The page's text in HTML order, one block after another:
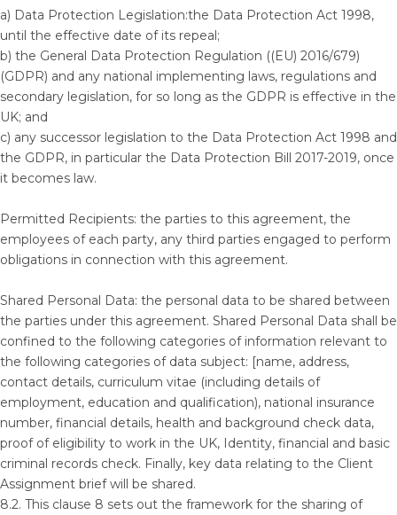
a) Data Protection Legislation:the Data Protection Act 1998,
until the effective date of its repeal;
b) the General Data Protection Regulation ((EU) 2016/679)
(GDPR) and any national implementing laws, regulations and
secondary legislation, for so long as the GDPR is effective in the
UK; and
c) any successor legislation to the Data Protection Act 1998 and
the GDPR, in particular the Data Protection Bill 2017-2019, once
it becomes law.
Permitted Recipients: the parties to this agreement, the
employees of each party, any third parties engaged to perform
obligations in connection with this agreement.
Shared Personal Data: the personal data to be shared between
the parties under this agreement. Shared Personal Data shall be
confined to the following categories of information relevant to
the following categories of data subject: [name, address,
contact details, curriculum vitae (including details of
employment, education and qualification), national insurance
number, financial details, health and background check data,
proof of eligibility to work in the UK, Identity, financial and basic
criminal records check. Finally, key data relating to the Client
Assignment brief will be shared.
8.2. This clause 8 sets out the framework for the sharing of